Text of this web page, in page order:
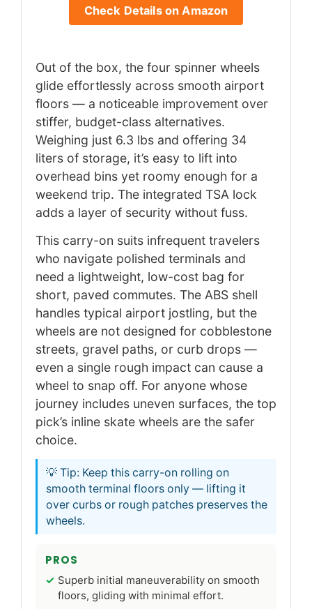
Check Details on Amazon
Out of the box, the four spinner wheels
glide effortlessly across smooth airport
floors — a noticeable improvement over
stiffer, budget-class alternatives.
Weighing just 6.3 lbs and offering 34
liters of storage, it’s easy to lift into
overhead bins yet roomy enough for a
weekend trip. The integrated TSA lock
adds a layer of security without fuss.
This carry-on suits infrequent travelers
who navigate polished terminals and
need a lightweight, low-cost bag for
short, paved commutes. The ABS shell
handles typical airport jostling, but the
wheels are not designed for cobblestone
streets, gravel paths, or curb drops —
even a single rough impact can cause a
wheel to snap off. For anyone whose
journey includes uneven surfaces, the top
pick’s inline skate wheels are the safer
choice.
💡 Tip: Keep this carry-on rolling on
smooth terminal floors only — lifting it
over curbs or rough patches preserves the
wheels.
PROS
Superb initial maneuverability on smooth
floors, gliding with minimal effort.